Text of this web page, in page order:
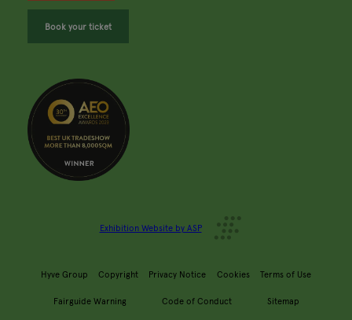
Book your ticket
Exhibition Website by ASP
Hyve Group Copyright Privacy Notice Cookies Terms of Use
Fairguide Warning Code of Conduct Sitemap